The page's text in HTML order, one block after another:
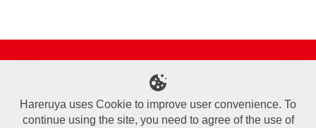
Terms of Use
Commercial Transaction Law
Personal Information Privacy Policy
Cookie Policy
Company Overview
Join Us
Hareruya uses Cookie to improve user convenience. To
continue using the site, you need to agree of the use of